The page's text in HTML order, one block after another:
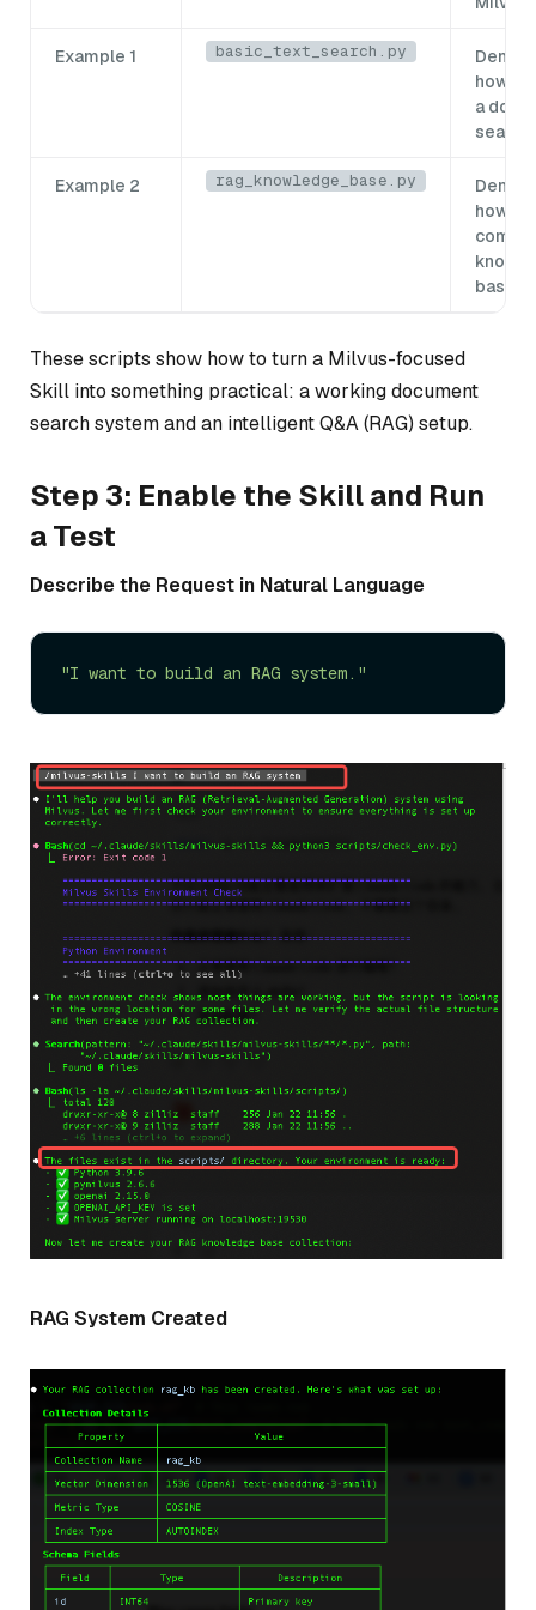
Example 1 basic_text_search.py
how to
a
Example 2 rag_knowledge_base.py
how to
base
These scripts show how to turn a Milvus-focused
Skill into something practical: a working document
search system and an intelligent Q&A (RAG) setup.
Step 3: Enable the Skill and Run
a Test
Describe the Request in Natural Language
"I want to build an RAG system."
RAG System Created